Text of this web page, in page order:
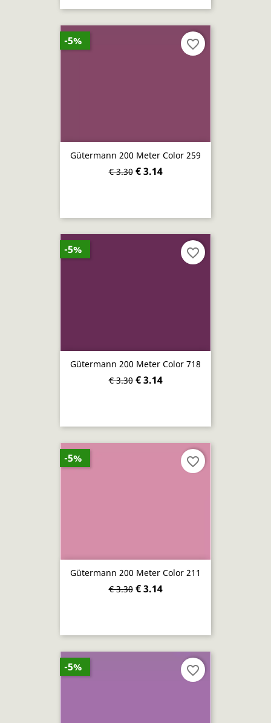
Gütermann 200 Meter Color 259
€ 3.30 € 3.14
-5% favorite_border
Gütermann 200 Meter Color 718
€ 3.30 € 3.14
-5% favorite_border
Gütermann 200 Meter Color 211
€ 3.30 € 3.14
-5% favorite_border
-5% favorite_border